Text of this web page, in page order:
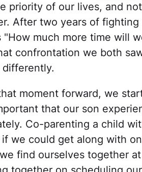
priority of our lives, and
After two years of
"How much more time will
confrontation we both
moment forward, we
that our son
Co-parenting a child
if we could get along with
find ourselves together